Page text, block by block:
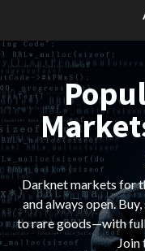
content
Darknet markets for
and always open.
to rare goods—with
Join